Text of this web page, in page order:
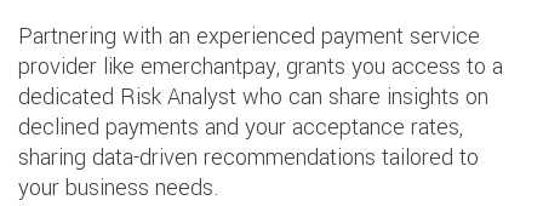
Partnering with an experienced payment service
provider like emerchantpay, grants you access to a
dedicated Risk Analyst who can share insights on
declined payments and your acceptance rates,
sharing data-driven recommendations tailored to
your business needs.